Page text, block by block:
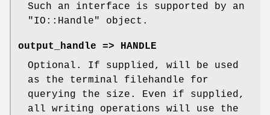
Such an interface is supported by an
"IO::Handle"
object.
output_handle => HANDLE
Optional. If supplied, will be used
as the terminal filehandle for
querying the size. Even if supplied,
all writing operations will use the